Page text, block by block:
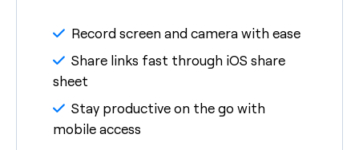
Record screen and camera with ease
Share links fast through iOS share
sheet
Stay productive on the go with
mobile access